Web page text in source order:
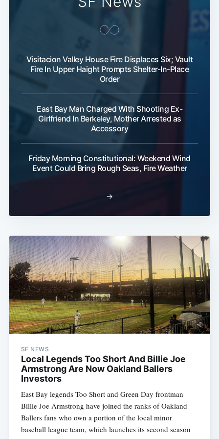
Visitacion Valley House Fire Displaces Six; Vault
Fire In Upper Haight Prompts Shelter-In-Place
Order
East Bay Man Charged With Shooting Ex-
Girlfriend In Berkeley, Mother Arrested as
Accessory
Friday Morning Constitutional: Weekend Wind
Event Could Bring Rough Seas, Fire Weather
→
SF NEWS
Local Legends Too Short And Billie Joe
Armstrong Are Now Oakland Ballers
Investors
East Bay legends Too Short and Green Day frontman
Billie Joe Armstrong have joined the ranks of Oakland
Ballers fans who own a portion of the local minor
baseball league team, which launches its second season